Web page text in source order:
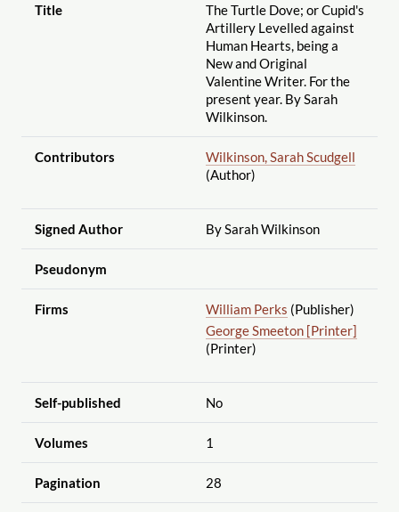
Title
The Turtle Dove; or Cupid's
Artillery Levelled against
Human Hearts, being a
New and Original
Valentine Writer. For the
present year. By Sarah
Wilkinson.
Contributors
Wilkinson, Sarah Scudgell
(Author)
Signed Author By Sarah Wilkinson
Pseudonym
Firms William Perks (Publisher)
George Smeeton [Printer]
(Printer)
Self-published No
Volumes 1
Pagination 28